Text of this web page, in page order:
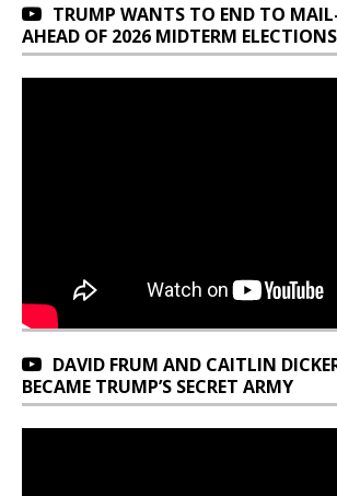
TRUMP WANTS TO END TO
AHEAD OF 2026 MIDTERM ELECTIONS
DAVID FRUM AND CAITLIN
BECAME TRUMP’S SECRET ARMY